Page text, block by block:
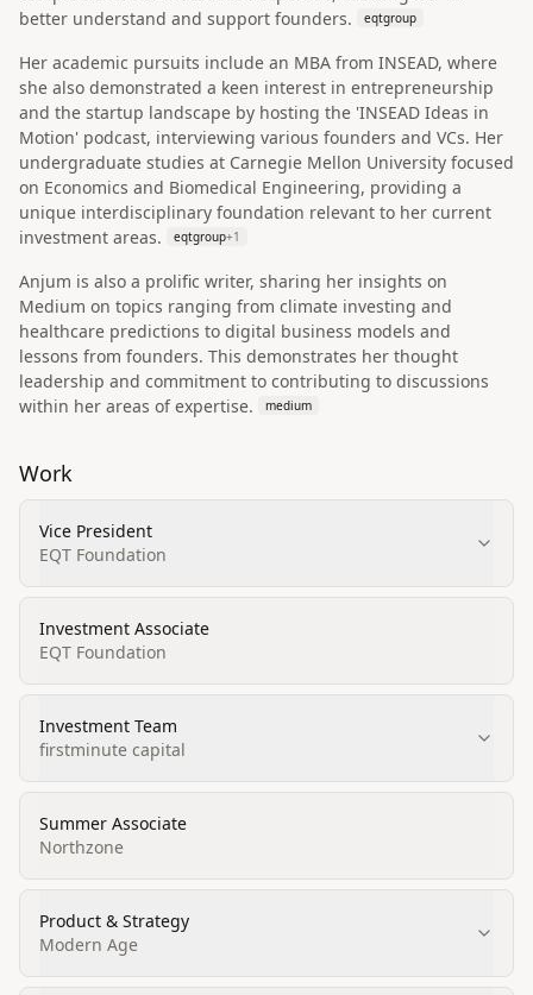
better understand and support founders.
eqtgroup
Her academic pursuits include an MBA from INSEAD, where
she also demonstrated a keen interest in entrepreneurship
and the startup landscape by hosting the 'INSEAD Ideas in
Motion' podcast, interviewing various founders and VCs. Her
undergraduate studies at Carnegie Mellon University focused
on Economics and Biomedical Engineering, providing a
unique interdisciplinary foundation relevant to her current
investment areas.
eqtgroup+1
Anjum is also a prolific writer, sharing her insights on
Medium on topics ranging from climate investing and
healthcare predictions to digital business models and
lessons from founders. This demonstrates her thought
leadership and commitment to contributing to discussions
within her areas of expertise.
medium
Work
Vice President
EQT Foundation
Investment Associate
EQT Foundation
Investment Team
firstminute capital
Summer Associate
Northzone
Product & Strategy
Modern Age